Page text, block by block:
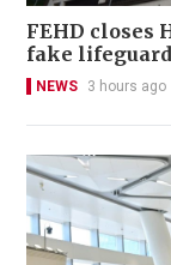
FEHD closes
fake
NEWS 3 hours ago